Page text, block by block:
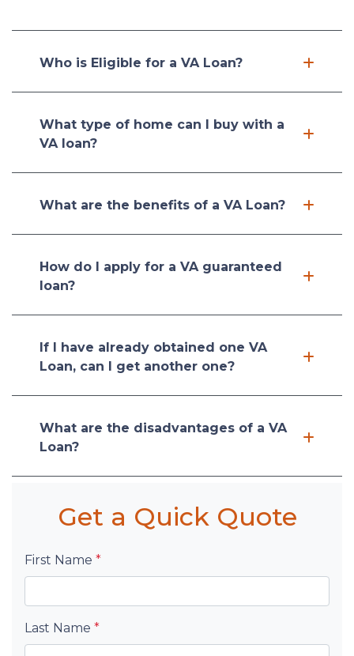
Who is Eligible for a VA Loan?
What type of home can I buy with a
VA loan?
What are the benefits of a VA Loan?
How do I apply for a VA guaranteed
loan?
If I have already obtained one VA
Loan, can I get another one?
What are the disadvantages of a VA
Loan?
Get a Quick Quote
First Name *
Last Name *